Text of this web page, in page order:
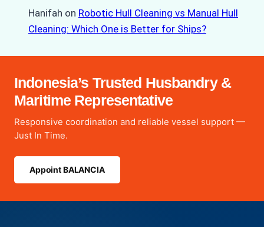
Hanifah on Robotic Hull Cleaning vs Manual Hull
Cleaning: Which One is Better for Ships?
Indonesia’s Trusted Husbandry &
Maritime Representative
Responsive coordination and reliable vessel support —
Just In Time.
Appoint BALANCIA